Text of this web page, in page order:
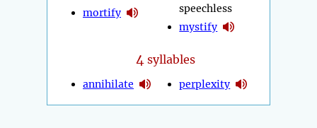
mortify
speechless
mystify
4 syllables
annihilate perplexity